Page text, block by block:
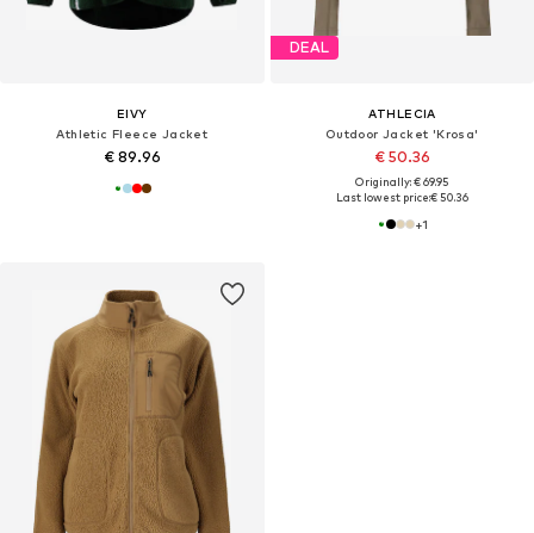
EIVY
Athletic Fleece Jacket
€ 89.96
DEAL
ATHLECIA
Outdoor Jacket 'Krosa'
€ 50.36
Originally: € 69.95
Last lowest price:€ 50.36
+1